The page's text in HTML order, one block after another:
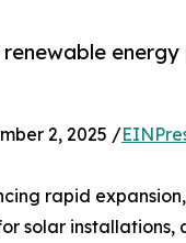
2, 2025 /
rapid
solar